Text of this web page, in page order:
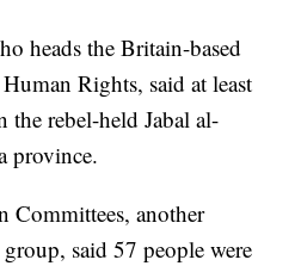
heads the Britain-based
Rights, said at least
rebel-held Jabal al-
province.
Committees, another
said 57 people were